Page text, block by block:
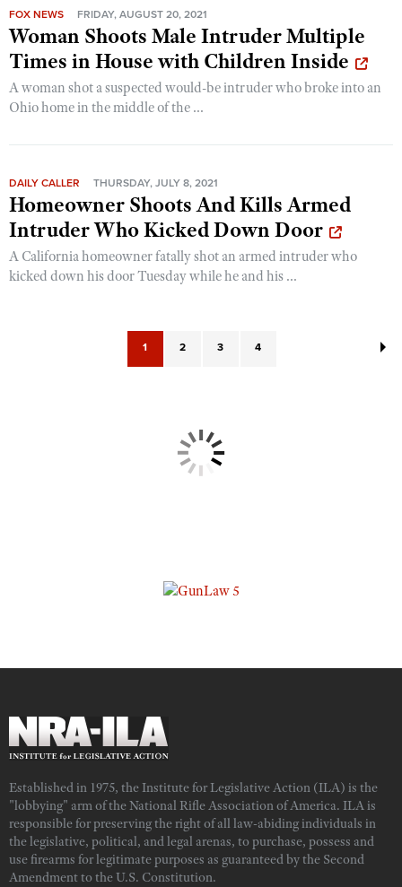
FOX NEWS FRIDAY, AUGUST 20, 2021
Woman Shoots Male Intruder Multiple
Times in House with Children Inside
A woman shot a suspected would-be intruder who broke into an
Ohio home in the middle of the ...
DAILY CALLER THURSDAY, JULY 8, 2021
Homeowner Shoots And Kills Armed
Intruder Who Kicked Down Door
A California homeowner fatally shot an armed intruder who
kicked down his door Tuesday while he and his ...
1 2 3 4
Established in 1975, the Institute for Legislative Action (ILA) is the
"lobbying" arm of the National Rifle Association of America. ILA is
responsible for preserving the right of all law-abiding individuals in
the legislative, political, and legal arenas, to purchase, possess and
use firearms for legitimate purposes as guaranteed by the Second
Amendment to the U.S. Constitution.